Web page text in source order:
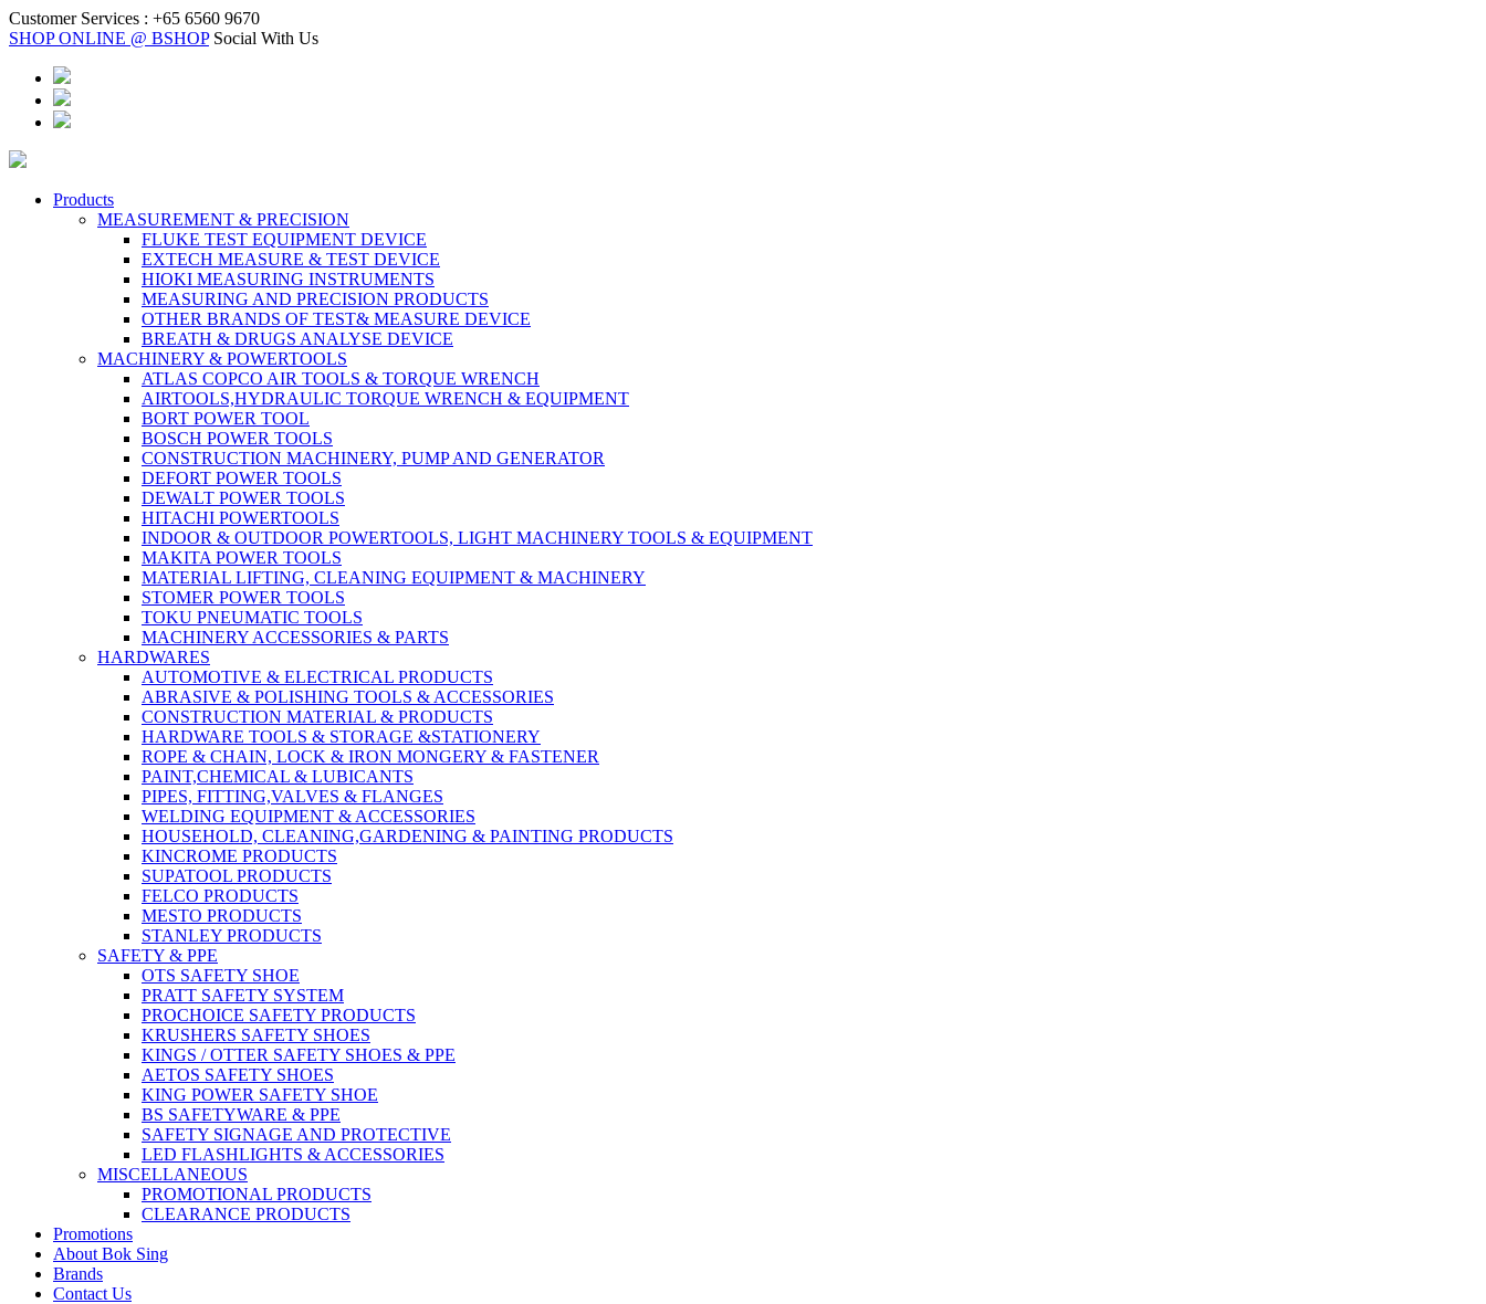
Customer Services : +65 6560 9670
SHOP ONLINE @ BSHOP Social With Us
Products
MEASUREMENT & PRECISION
FLUKE TEST EQUIPMENT DEVICE
EXTECH MEASURE & TEST DEVICE
HIOKI MEASURING INSTRUMENTS
MEASURING AND PRECISION PRODUCTS
OTHER BRANDS OF TEST& MEASURE DEVICE
BREATH & DRUGS ANALYSE DEVICE
MACHINERY & POWERTOOLS
ATLAS COPCO AIR TOOLS & TORQUE WRENCH
AIRTOOLS,HYDRAULIC TORQUE WRENCH & EQUIPMENT
BORT POWER TOOL
BOSCH POWER TOOLS
CONSTRUCTION MACHINERY, PUMP AND GENERATOR
DEFORT POWER TOOLS
DEWALT POWER TOOLS
HITACHI POWERTOOLS
INDOOR & OUTDOOR POWERTOOLS, LIGHT MACHINERY TOOLS & EQUIPMENT
MAKITA POWER TOOLS
MATERIAL LIFTING, CLEANING EQUIPMENT & MACHINERY
STOMER POWER TOOLS
TOKU PNEUMATIC TOOLS
MACHINERY ACCESSORIES & PARTS
HARDWARES
AUTOMOTIVE & ELECTRICAL PRODUCTS
ABRASIVE & POLISHING TOOLS & ACCESSORIES
CONSTRUCTION MATERIAL & PRODUCTS
HARDWARE TOOLS & STORAGE &STATIONERY
ROPE & CHAIN, LOCK & IRON MONGERY & FASTENER
PAINT,CHEMICAL & LUBICANTS
PIPES, FITTING,VALVES & FLANGES
WELDING EQUIPMENT & ACCESSORIES
HOUSEHOLD, CLEANING,GARDENING & PAINTING PRODUCTS
KINCROME PRODUCTS
SUPATOOL PRODUCTS
FELCO PRODUCTS
MESTO PRODUCTS
STANLEY PRODUCTS
SAFETY & PPE
OTS SAFETY SHOE
PRATT SAFETY SYSTEM
PROCHOICE SAFETY PRODUCTS
KRUSHERS SAFETY SHOES
KINGS / OTTER SAFETY SHOES & PPE
AETOS SAFETY SHOES
KING POWER SAFETY SHOE
BS SAFETYWARE & PPE
SAFETY SIGNAGE AND PROTECTIVE
LED FLASHLIGHTS & ACCESSORIES
MISCELLANEOUS
PROMOTIONAL PRODUCTS
CLEARANCE PRODUCTS
Promotions
About Bok Sing
Brands
Contact Us